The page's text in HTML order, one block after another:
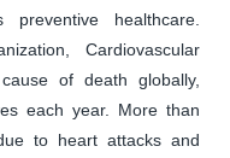
healthcare.
Cardiovascular
of death globally,
each year. More than
to heart attacks and